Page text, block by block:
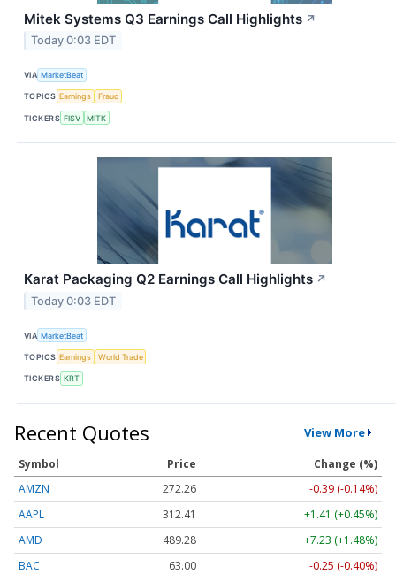
Mitek Systems Q3 Earnings Call Highlights ↗
Today 0:03 EDT
VIA MarketBeat
TOPICS Earnings Fraud
TICKERS FISV MITK
Karat Packaging Q2 Earnings Call Highlights ↗
Today 0:03 EDT
VIA MarketBeat
TOPICS Earnings World Trade
TICKERS KRT
Recent Quotes View More
Symbol Price
Change (%)
AMZN
272.26
-0.39 (-0.14%)
AAPL
312.41
+1.41 (+0.45%)
AMD
489.28
+7.23 (+1.48%)
BAC
63.00
-0.25 (-0.40%)